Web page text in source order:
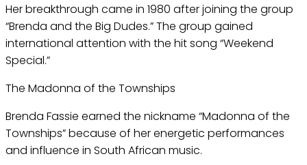
Her breakthrough came in 1980 after joining the group
“Brenda and the Big Dudes.” The group gained
international attention with the hit song “Weekend
Special.”
The Madonna of the Townships
Brenda Fassie earned the nickname “Madonna of the
Townships” because of her energetic performances
and influence in South African music.